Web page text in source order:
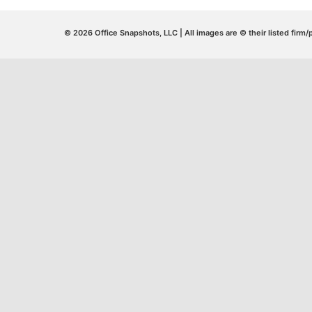
© 2026 Office Snapshots, LLC | All images are © their listed firm/